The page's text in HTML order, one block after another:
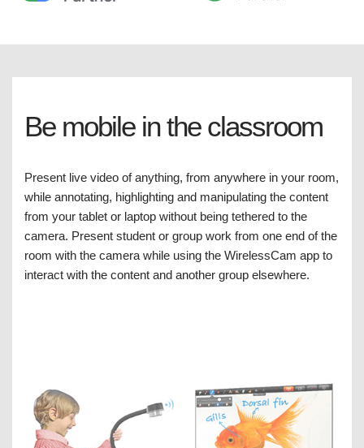
Be mobile in the classroom
Present live video of anything, from anywhere in your room,
while annotating, highlighting and manipulating the content
from your tablet or laptop without being tethered to the
camera. Present student or group work from one end of the
room with the camera while using the WirelessCam app to
interact with the content and another group elsewhere.